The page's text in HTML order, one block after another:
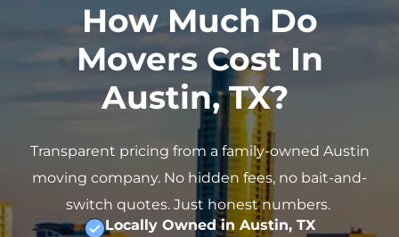
How Much Do
Movers Cost In
Austin, TX?
Transparent pricing from a family-owned Austin
moving company. No hidden fees, no bait-and-
switch quotes. Just honest numbers.
Locally Owned in Austin, TX